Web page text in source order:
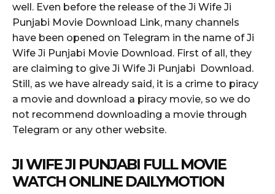
well. Even before the release of the Ji Wife Ji
Punjabi Movie Download Link, many channels
have been opened on Telegram in the name of Ji
Wife Ji Punjabi Movie Download. First of all, they
are claiming to give Ji Wife Ji Punjabi Download.
Still, as we have already said, it is a crime to piracy
a movie and download a piracy movie, so we do
not recommend downloading a movie through
Telegram or any other website.
JI WIFE JI PUNJABI FULL MOVIE
WATCH ONLINE DAILYMOTION